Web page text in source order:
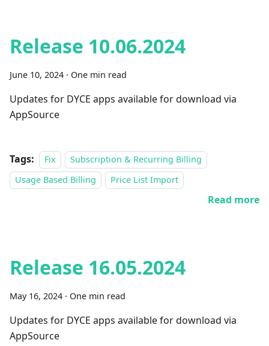
Release 10.06.2024
June 10, 2024 · One min read
Updates for DYCE apps available for download via
AppSource
Tags: Fix
Subscription & Recurring Billing
Usage Based Billing
Price List Import
Read more
Release 16.05.2024
May 16, 2024 · One min read
Updates for DYCE apps available for download via
AppSource